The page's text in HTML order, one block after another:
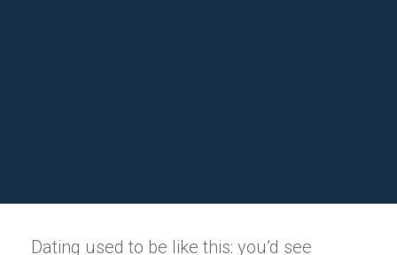
Dating used to be like this: you’d see